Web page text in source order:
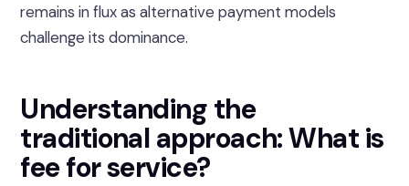
remains in flux as alternative payment models
challenge its dominance.
Understanding the
traditional approach: What is
fee for service?